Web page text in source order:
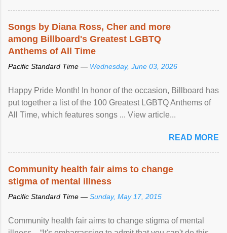
Songs by Diana Ross, Cher and more
among Billboard's Greatest LGBTQ
Anthems of All Time
Pacific Standard Time — Wednesday, June 03, 2026
Happy Pride Month! In honor of the occasion, Billboard has
put together a list of the 100 Greatest LGBTQ Anthems of
All Time, which features songs ... View article...
READ MORE
Community health fair aims to change
stigma of mental illness
Pacific Standard Time — Sunday, May 17, 2015
Community health fair aims to change stigma of mental